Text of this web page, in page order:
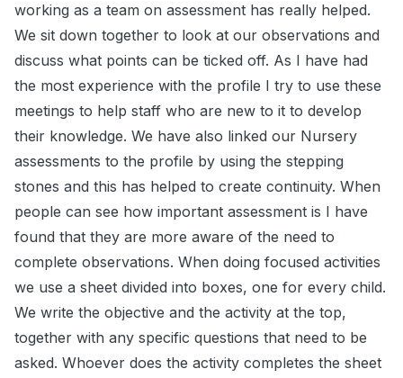
working as a team on assessment has really helped.
We sit down together to look at our observations and
discuss what points can be ticked off. As I have had
the most experience with the profile I try to use these
meetings to help staff who are new to it to develop
their knowledge. We have also linked our Nursery
assessments to the profile by using the stepping
stones and this has helped to create continuity. When
people can see how important assessment is I have
found that they are more aware of the need to
complete observations. When doing focused activities
we use a sheet divided into boxes, one for every child.
We write the objective and the activity at the top,
together with any specific questions that need to be
asked. Whoever does the activity completes the sheet